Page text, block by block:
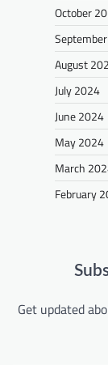
October
August
July 2024
June 2024
May 2024
March
February
Get updated